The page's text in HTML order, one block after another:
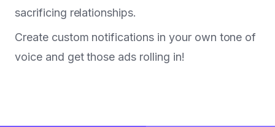
sacrificing relationships.
Create custom notifications in your own tone of
voice and get those ads rolling in!